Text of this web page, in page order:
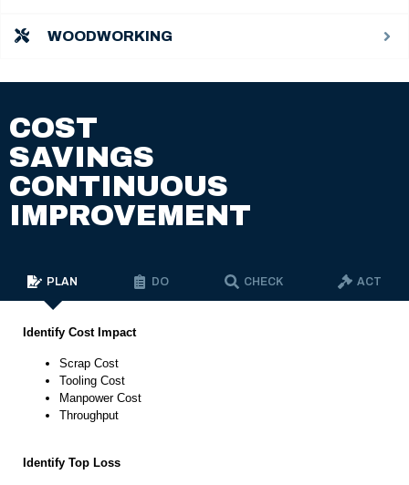
WOODWORKING
COST
SAVINGS
CONTINUOUS
IMPROVEMENT
PLAN DO CHECK ACT
Identify Cost Impact
Scrap Cost
Tooling Cost
Manpower Cost
Throughput
Identify Top Loss